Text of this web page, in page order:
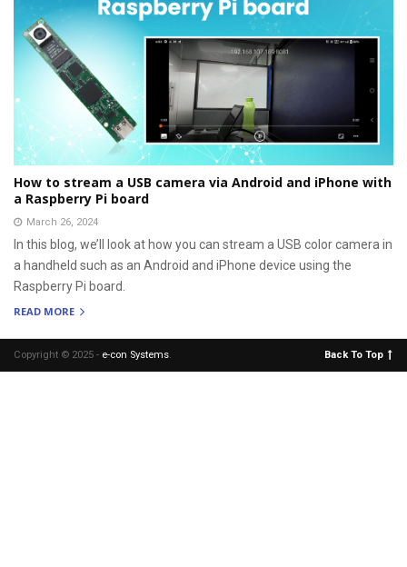
How to stream a USB camera via Android and iPhone with
a Raspberry Pi board
March 26, 2024
In this blog, we’ll look at how you can stream a USB color camera in
a handheld such as an Android and iPhone device using the
Raspberry Pi board.
READ MORE
Copyright © 2025 - e-con Systems. Back To Top